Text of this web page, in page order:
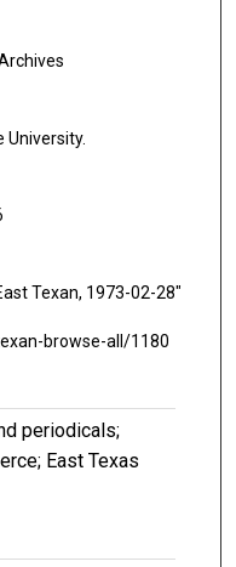
University.
Texan, 1973-02-28"
browse-all/1180
periodicals;
East Texas